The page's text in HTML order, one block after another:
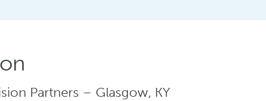
Partners – Glasgow, KY